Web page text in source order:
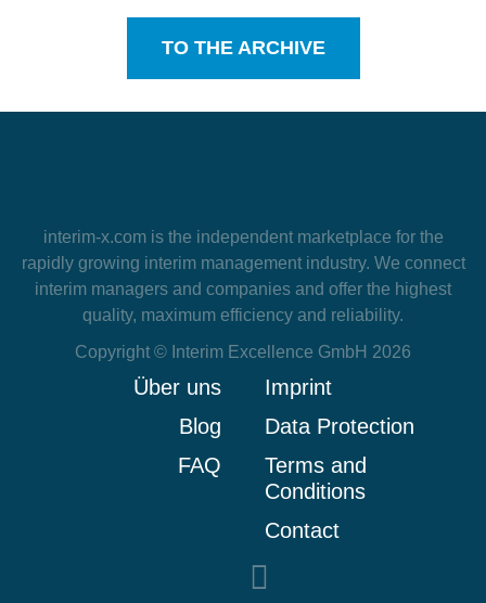
TO THE ARCHIVE
interim-x.comis the independent marketplace for the
rapidly growing interim management industry. We connect
interim managers and companies and offer the highest
quality, maximum efficiency and reliability.
Copyright © Interim Excellence GmbH 2026
Über uns
Blog
FAQ
Imprint
Data Protection
Terms and
Conditions
Contact